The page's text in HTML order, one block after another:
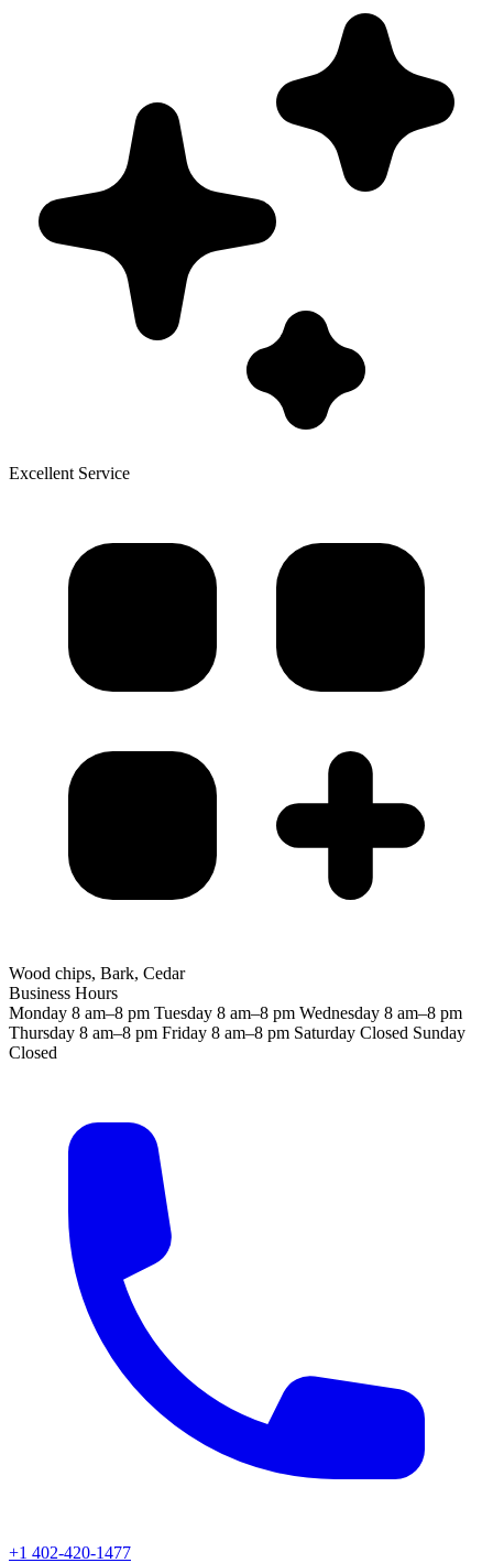
Excellent Service
Wood chips, Bark, Cedar
Business Hours
Monday 8 am–8 pm Tuesday 8 am–8 pm Wednesday 8 am–8 pm
Thursday 8 am–8 pm Friday 8 am–8 pm Saturday Closed Sunday
Closed
+1 402-420-1477